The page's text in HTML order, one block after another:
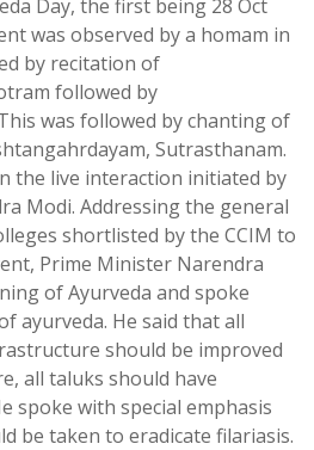
Day, the first being 28 Oct
was observed by a homam in
by recitation of
followed by
was followed by chanting of
Sutrasthanam.
the live interaction initiated by
Modi. Addressing the general
shortlisted by the CCIM to
Prime Minister Narendra
of Ayurveda and spoke
ayurveda. He said that all
should be improved
all taluks should have
spoke with special emphasis
be taken to eradicate filariasis.